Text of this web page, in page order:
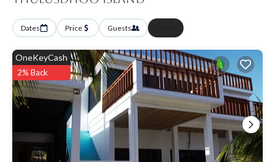
Dates Price Guests
OneKeyCash
2% Back